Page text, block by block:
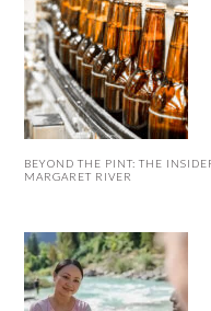
BEYOND THE PINT: THE
MARGARET RIVER